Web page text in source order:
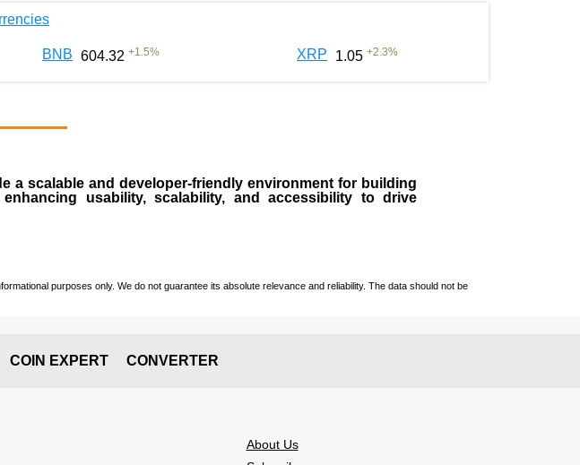
BNB 604.32 +1.5% XRP 1.05 +2.3%
a scalable and developer-friendly environment for building
usability, scalability, and accessibility to drive
purposes only. We do not guarantee its absolute relevance and reliability. The data should not be
COIN EXPERT CONVERTER
About Us